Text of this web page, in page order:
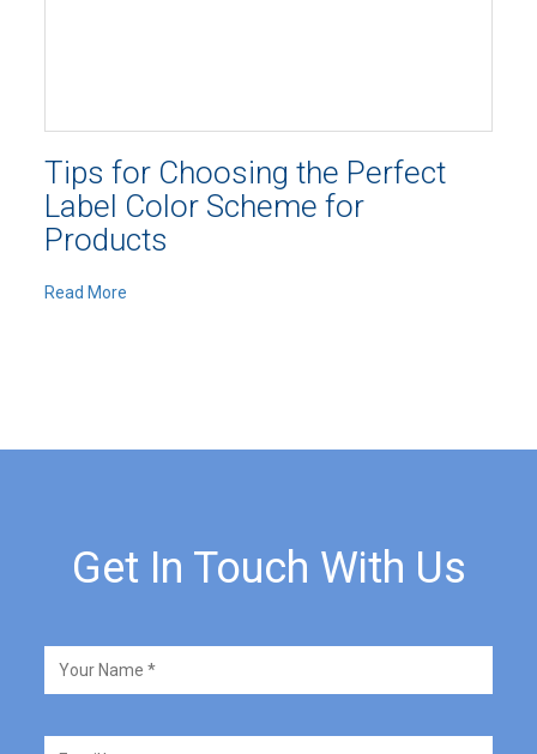
Tips for Choosing the Perfect
Label Color Scheme for
Products
Read More
Get In Touch With Us